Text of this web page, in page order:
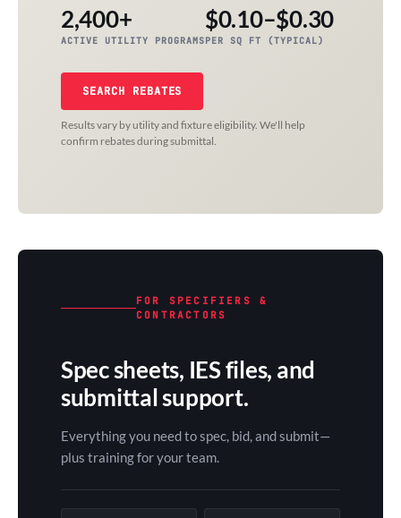
2,400+
ACTIVE UTILITY PROGRAMS
$0.10–$0.30
PER SQ FT (TYPICAL)
SEARCH REBATES
Results vary by utility and fixture eligibility. We'll help
confirm rebates during submittal.
FOR SPECIFIERS &
CONTRACTORS
Spec sheets, IES files, and
submittal support.
Everything you need to spec, bid, and submit—
plus training for your team.